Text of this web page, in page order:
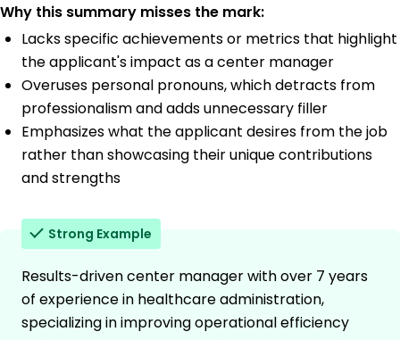
Why this summary misses the mark:
Lacks specific achievements or metrics that highlight
the applicant's impact as a center manager
Overuses personal pronouns, which detracts from
professionalism and adds unnecessary filler
Emphasizes what the applicant desires from the job
rather than showcasing their unique contributions
and strengths
Strong Example
Results-driven center manager with over 7 years
of experience in healthcare administration,
specializing in improving operational efficiency